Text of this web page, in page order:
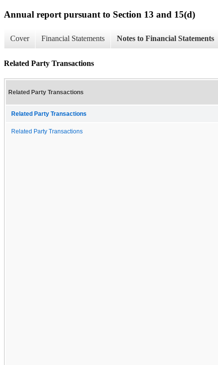
Annual report pursuant to Section 13 and 15(d)
Cover Financial Statements Notes to Financial Statements
Related Party Transactions
Related Party Transactions
Related Party Transactions
Related Party Transactions